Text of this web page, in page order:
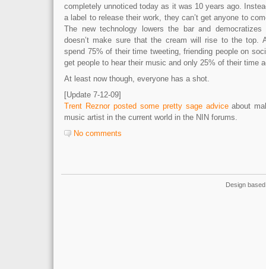
completely unnoticed today as it was 10 years ago.
a label to release their work, they can’t get anyone to
The new technology lowers the bar and
doesn’t make sure that the cream will rise to the top.
spend 75% of their time tweeting, friending people on
get people to hear their music and only 25% of their time
At least now though, everyone has a shot.
[Update 7-12-09]
Trent Reznor posted some pretty sage adviceabout
music artist in the current world in the NIN forums.
No comments
Design